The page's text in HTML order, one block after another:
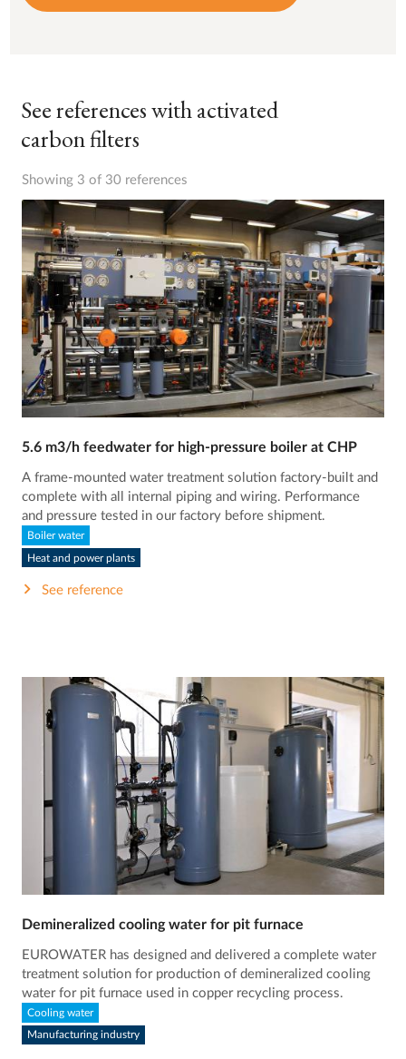
See references with activated
carbon filters
Showing 3 of 30 references
5.6 m3/h feedwater for high-pressure boiler at CHP
A frame-mounted water treatment solution factory-built and
complete with all internal piping and wiring. Performance
and pressure tested in our factory before shipment.
Boiler water
Heat and power plants
See reference
Demineralized cooling water for pit furnace
EUROWATER has designed and delivered a complete water
treatment solution for production of demineralized cooling
water for pit furnace used in copper recycling process.
Cooling water
Manufacturing industry